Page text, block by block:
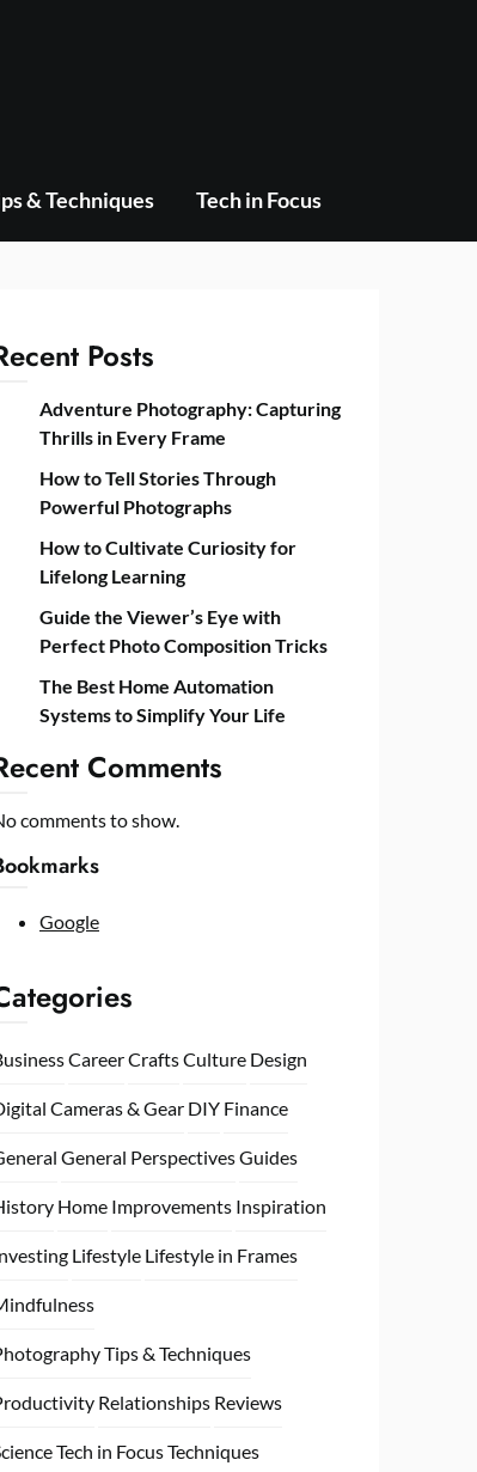
& Techniques Tech in Focus
Posts
Adventure Photography: Capturing
Thrills in Every Frame
How to Tell Stories Through
Powerful Photographs
How to Cultivate Curiosity for
Lifelong Learning
Guide the Viewer’s Eye with
Perfect Photo Composition Tricks
The Best Home Automation
Systems to Simplify Your Life
Comments
comments to show.
Google
CareerCraftsCulture Design
Cameras & Gear DIY Finance
General PerspectivesGuides
Home Improvements Inspiration
Lifestyle Lifestyle in Frames
Tips & Techniques
Relationships Reviews
Tech in FocusTechniques